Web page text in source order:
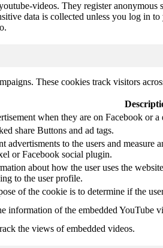
videos. They register
data is collected unless you log in
These cookies track visitors
when they are on Facebook
share Buttons and ad tags.
to the users and
or Facebook social plugin.
about how the user uses the
to the user profile.
of the cookie is to determine if the
information of the embedded YouTube
the views of embedded videos.